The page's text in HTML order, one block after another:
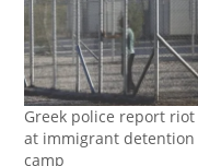
Greek police report riot
at immigrant detention
camp